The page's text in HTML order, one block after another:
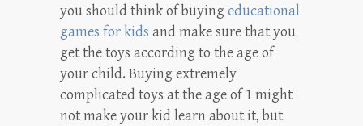
you should think of buying educational
games for kids and make sure that you
get the toys according to the age of
your child. Buying extremely
complicated toys at the age of 1 might
not make your kid learn about it, but